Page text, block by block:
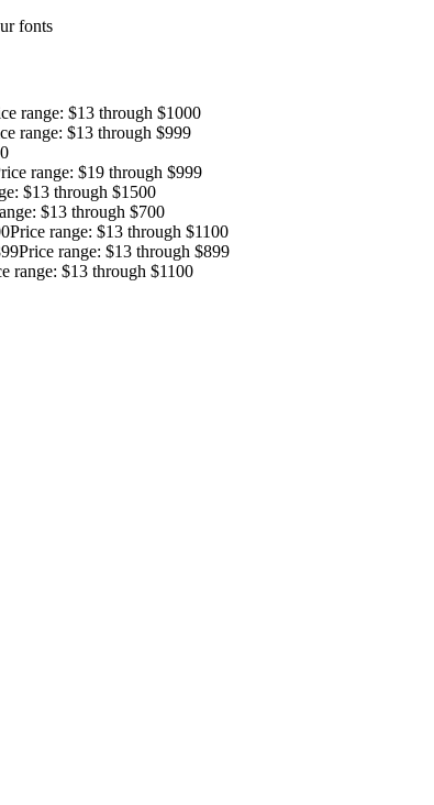
fonts
range: $13 through $1000
range: $13 through $999
0
range: $19 through $999
$13 through $1500
$13 through $700
Price range: $13 through $1100
Price range: $13 through $899
range: $13 through $1100